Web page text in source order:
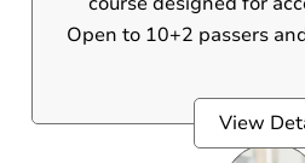
Open to 10+2 passers and graduates,
ledgers, trial
accounts, and finalization - taught
View